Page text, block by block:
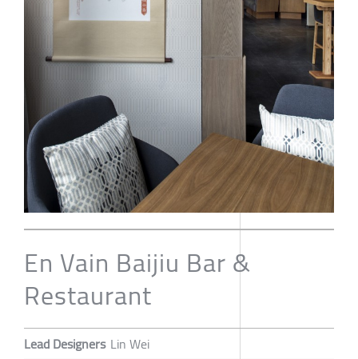
En Vain Baijiu Bar &
Restaurant
Lead Designers Lin Wei